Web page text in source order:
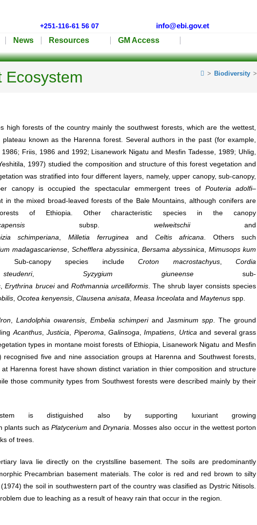
+251-116-61 56 07 info@ebi.gov.et
News Resources
GM Access
Ecosystem > Biodiversity >
high forests of the country mainly the southwest forests, which are the wettest,
known as the Harenna forest. Several authors in the past (for example,
Friis, 1986 and 1992; Lisanework Nigatu and Mesfin Tadesse, 1989; Uhlig,
1997) studied the composition and structure of this forest vegetation and
was stratified into four different layers, namely, upper canopy, sub-canopy,
canopy is occupied the spectacular emmergent trees of Pouteria adolfi–
in the mixed broad-leaved forests of the Bale Mountains, although conifers are
of Ethiopia. Other characteristic species in the canopy
subsp. welweitschiiand
schimperiana ,Milletia ferruginea and Celtis africana . Others such
madagascariense ,Schefflera abyssinica ,Bersama abyssinica ,Mimusops kum
canopy species includeCroton macrostachyus,Cordia
steudenri, Syzygium giuneensesub-
,Erythrina bruceiandRothmannia urcelliformis . The shrub layer consists species
,Ocotea kenyensis ,Clausena anisata ,Measa lnceolata andMaytenus spp.
, Landolphia owarensis, Embelia schimperiand Jasminum spp . The ground
Acanthus,Justicia Piperoma Galinsoga ,Impatiens Urtica and several grass
types in montane moist forests of Ethiopia, Lisanework Nigatu and Mesfin
five and nine association groups at Harenna and Southwest forests,
Harenna forest have shown distinct variation in thier composition and structure
those community types from Southwest forests were described mainly by their
is distiguished also by supporting luxuriant growing
plants such as Platycerium andDrynaria . Mosses also occur in the wettest porton
of trees.
lava lie directly on the crystslline basement. The soils are predominantly
Precambrian basement materials. The color is red and red brown to silty
the soil in southwestern part of the country was clasified as Dystric Nitisols.
due to leaching as a result of heavy rain that occur in the region.